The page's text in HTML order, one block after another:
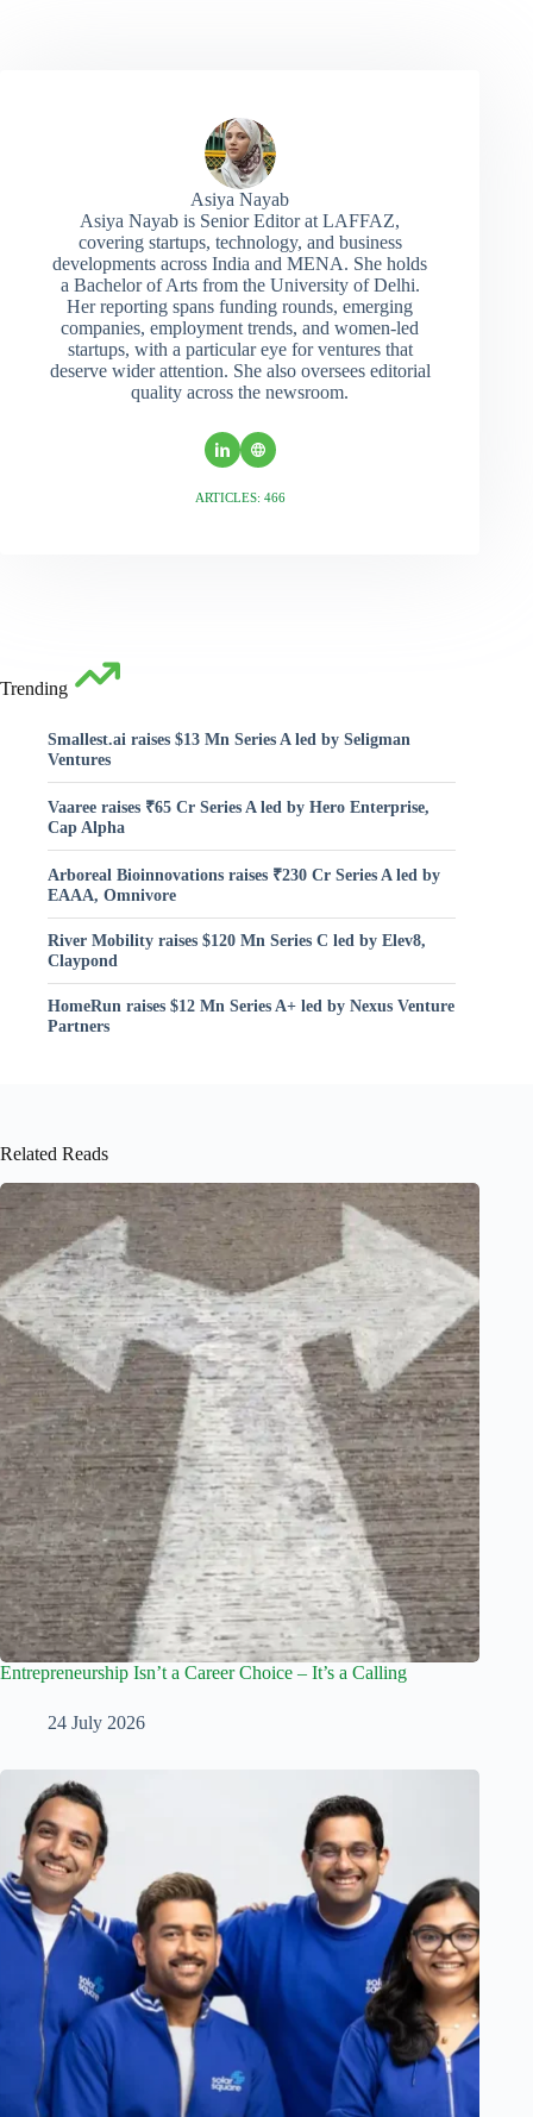
Asiya Nayab
Asiya Nayab is Senior Editor at LAFFAZ,
covering startups, technology, and business
developments across India and MENA. She holds
a Bachelor of Arts from the University of Delhi.
Her reporting spans funding rounds, emerging
companies, employment trends, and women-led
startups, with a particular eye for ventures that
deserve wider attention. She also oversees editorial
quality across the newsroom.
ARTICLES: 466
Trending
Smallest.ai raises $13 Mn Series A led by Seligman
Ventures
Vaaree raises ₹65 Cr Series A led by Hero Enterprise,
Cap Alpha
Arboreal Bioinnovations raises ₹230 Cr Series A led by
EAAA, Omnivore
River Mobility raises $120 Mn Series C led by Elev8,
Claypond
HomeRun raises $12 Mn Series A+ led by Nexus Venture
Partners
Related Reads
Entrepreneurship Isn’t a Career Choice – It’s a Calling
24 July 2026